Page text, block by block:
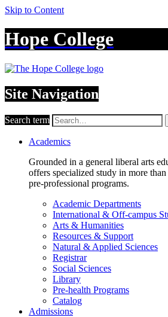
Skip to Content
Hope College
Site Navigation
Search term
Academics
Grounded in a general liberal arts
offers specialized study in more
pre-professional programs.
Academic Departments
International & Off-campus
Arts & Humanities
Resources & Support
Natural & Applied Sciences
Registrar
Social Sciences
Library
Pre-health Programs
Catalog
Admissions